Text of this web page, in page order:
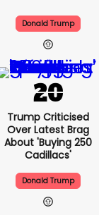
Donald Trump
Trump Criticised
Over Latest Brag
About 'buying 250
Cadillacs'
Donald Trump